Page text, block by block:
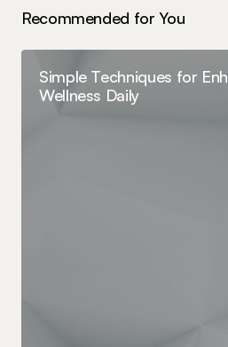
Recommended for You
Simple Techniques for
Wellness Daily